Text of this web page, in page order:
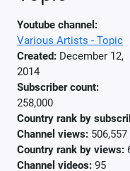
Youtube channel:
Various Artists - Topic
Created: December 12,
2014
Subscriber count:
258,000
Country rank by
Channel views: 506,557
Country rank by views:
Channel videos: 95